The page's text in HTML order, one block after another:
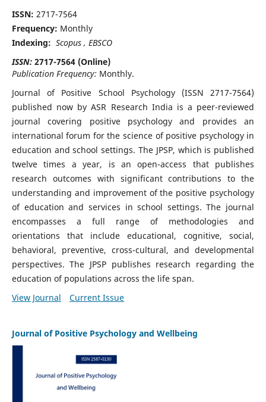
ISSN: 2717-7564
Frequency: Monthly
Indexing: Scopus , EBSCO
ISSN:2717-7564 (Online)
Publication Frequency: Monthly.
Journal of Positive School Psychology (ISSN 2717-7564)
published now by ASR Research India is a peer-reviewed
journal covering positive psychology and provides an
international forum for the science of positive psychology in
education and school settings. The JPSP, which is published
twelve times a year, is an open-access that publishes
research outcomes with significant contributions to the
understanding and improvement of the positive psychology
of education and services in school settings. The journal
encompasses a full range of methodologies and
orientations that include educational, cognitive, social,
behavioral, preventive, cross-cultural, and developmental
perspectives. The JPSP publishes research regarding the
education of populations across the life span.
View Journal
Current Issue
Journal of Positive Psychology and Wellbeing